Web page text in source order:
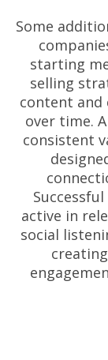
Some
starting
selling
content and
over time.
consistent
active in
social